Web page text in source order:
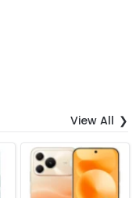
View All